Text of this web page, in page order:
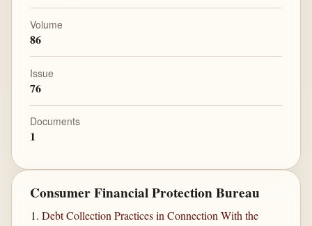
Volume
86
Issue
76
Documents
1
Consumer Financial Protection Bureau
Debt Collection Practices in Connection With the